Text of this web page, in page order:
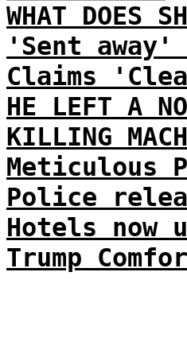
WHAT DOES
'Sent
Claims
HE LEFT A
KILLING
Meticulous
Police
Hotels now
Trump